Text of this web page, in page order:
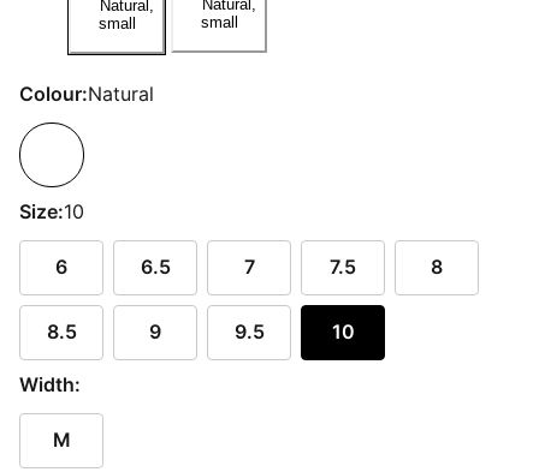
Colour:Natural
Size:10
6 6.5 7 7.5 8
8.5 9 9.5 10
Width:
M